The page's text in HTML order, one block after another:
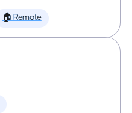
🏠 Remote